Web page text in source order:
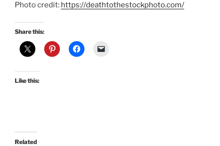
Photo credit: https://deathtothestockphoto.com/
Share this:
Like this:
Related